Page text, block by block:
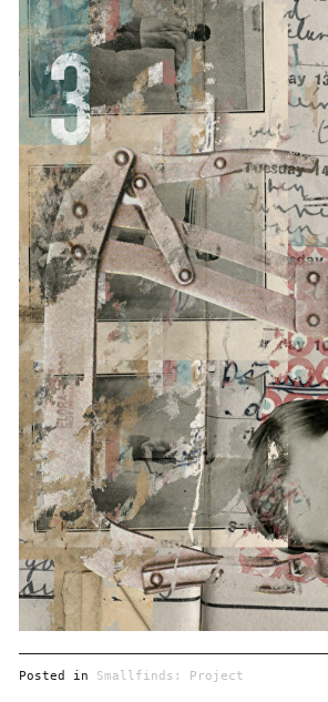
Posted in Smallfinds: Project